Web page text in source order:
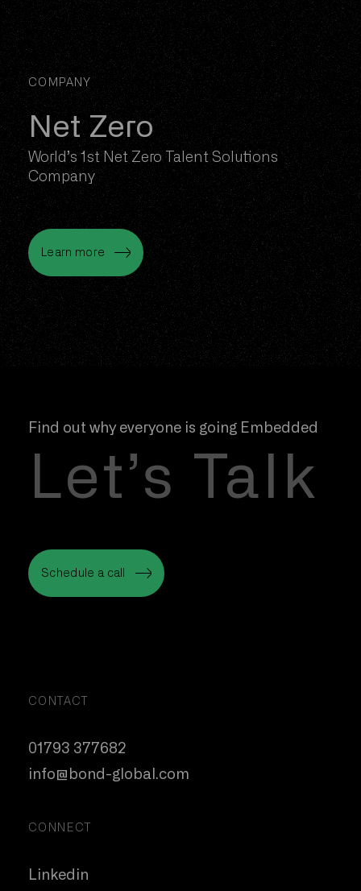
COMPANY
Net Zero
World’s 1st Net Zero Talent Solutions
Company
Net Zero
Learn more
Find out why everyone is going Embedded
Let’s Talk
Schedule a call
CONTACT
01793 377682
info@bond-global.com
CONNECT
Linkedin